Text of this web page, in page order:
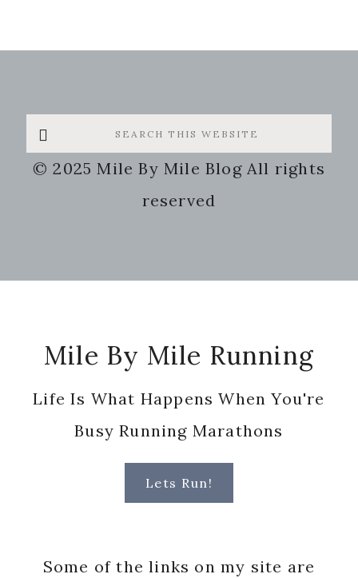
Search
this
website
© 2025 Mile By Mile Blog All rights
reserved
Mile By Mile Running
Life Is What Happens When You're
Busy Running Marathons
Lets Run!
Some of the links on my site are